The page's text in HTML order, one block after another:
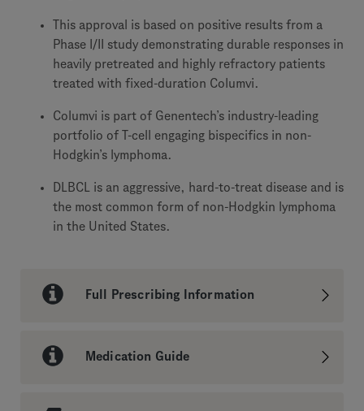
This approval is based on positive results from a
Phase I/II study demonstrating durable responses in
heavily pretreated and highly refractory patients
treated with fixed-duration Columvi.
Columvi is part of Genentech’s industry-leading
portfolio of T-cell engaging bispecifics in non-
Hodgkin’s lymphoma.
DLBCL is an aggressive, hard-to-treat disease and is
the most common form of non-Hodgkin lymphoma
in the United States.
Full Prescribing Information
Medication Guide